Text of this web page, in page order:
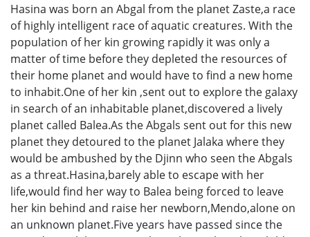
Hasina was born an Abgal from the planet Zaste,a race
of highly intelligent race of aquatic creatures. With the
population of her kin growing rapidly it was only a
matter of time before they depleted the resources of
their home planet and would have to find a new home
to inhabit.One of her kin ,sent out to explore the galaxy
in search of an inhabitable planet,discovered a lively
planet called Balea.As the Abgals sent out for this new
planet they detoured to the planet Jalaka where they
would be ambushed by the Djinn who seen the Abgals
as a threat.Hasina,barely able to escape with her
life,would find her way to Balea being forced to leave
her kin behind and raise her newborn,Mendo,alone on
an unknown planet.Five years have passed since the